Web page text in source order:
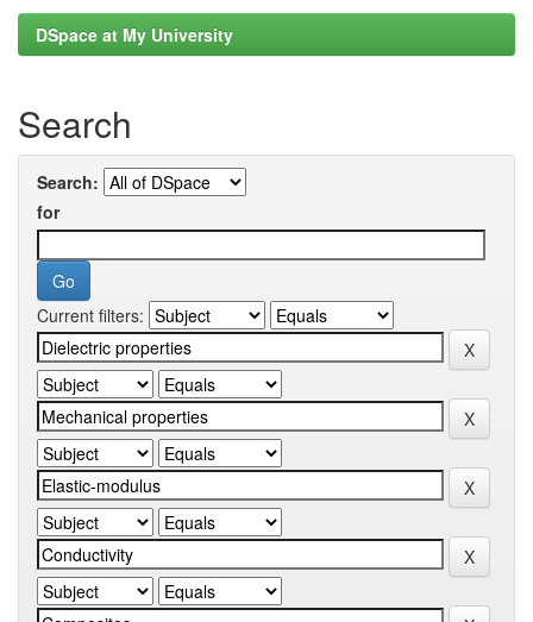
DSpace at My University
Search
Search:
for
Current filters: